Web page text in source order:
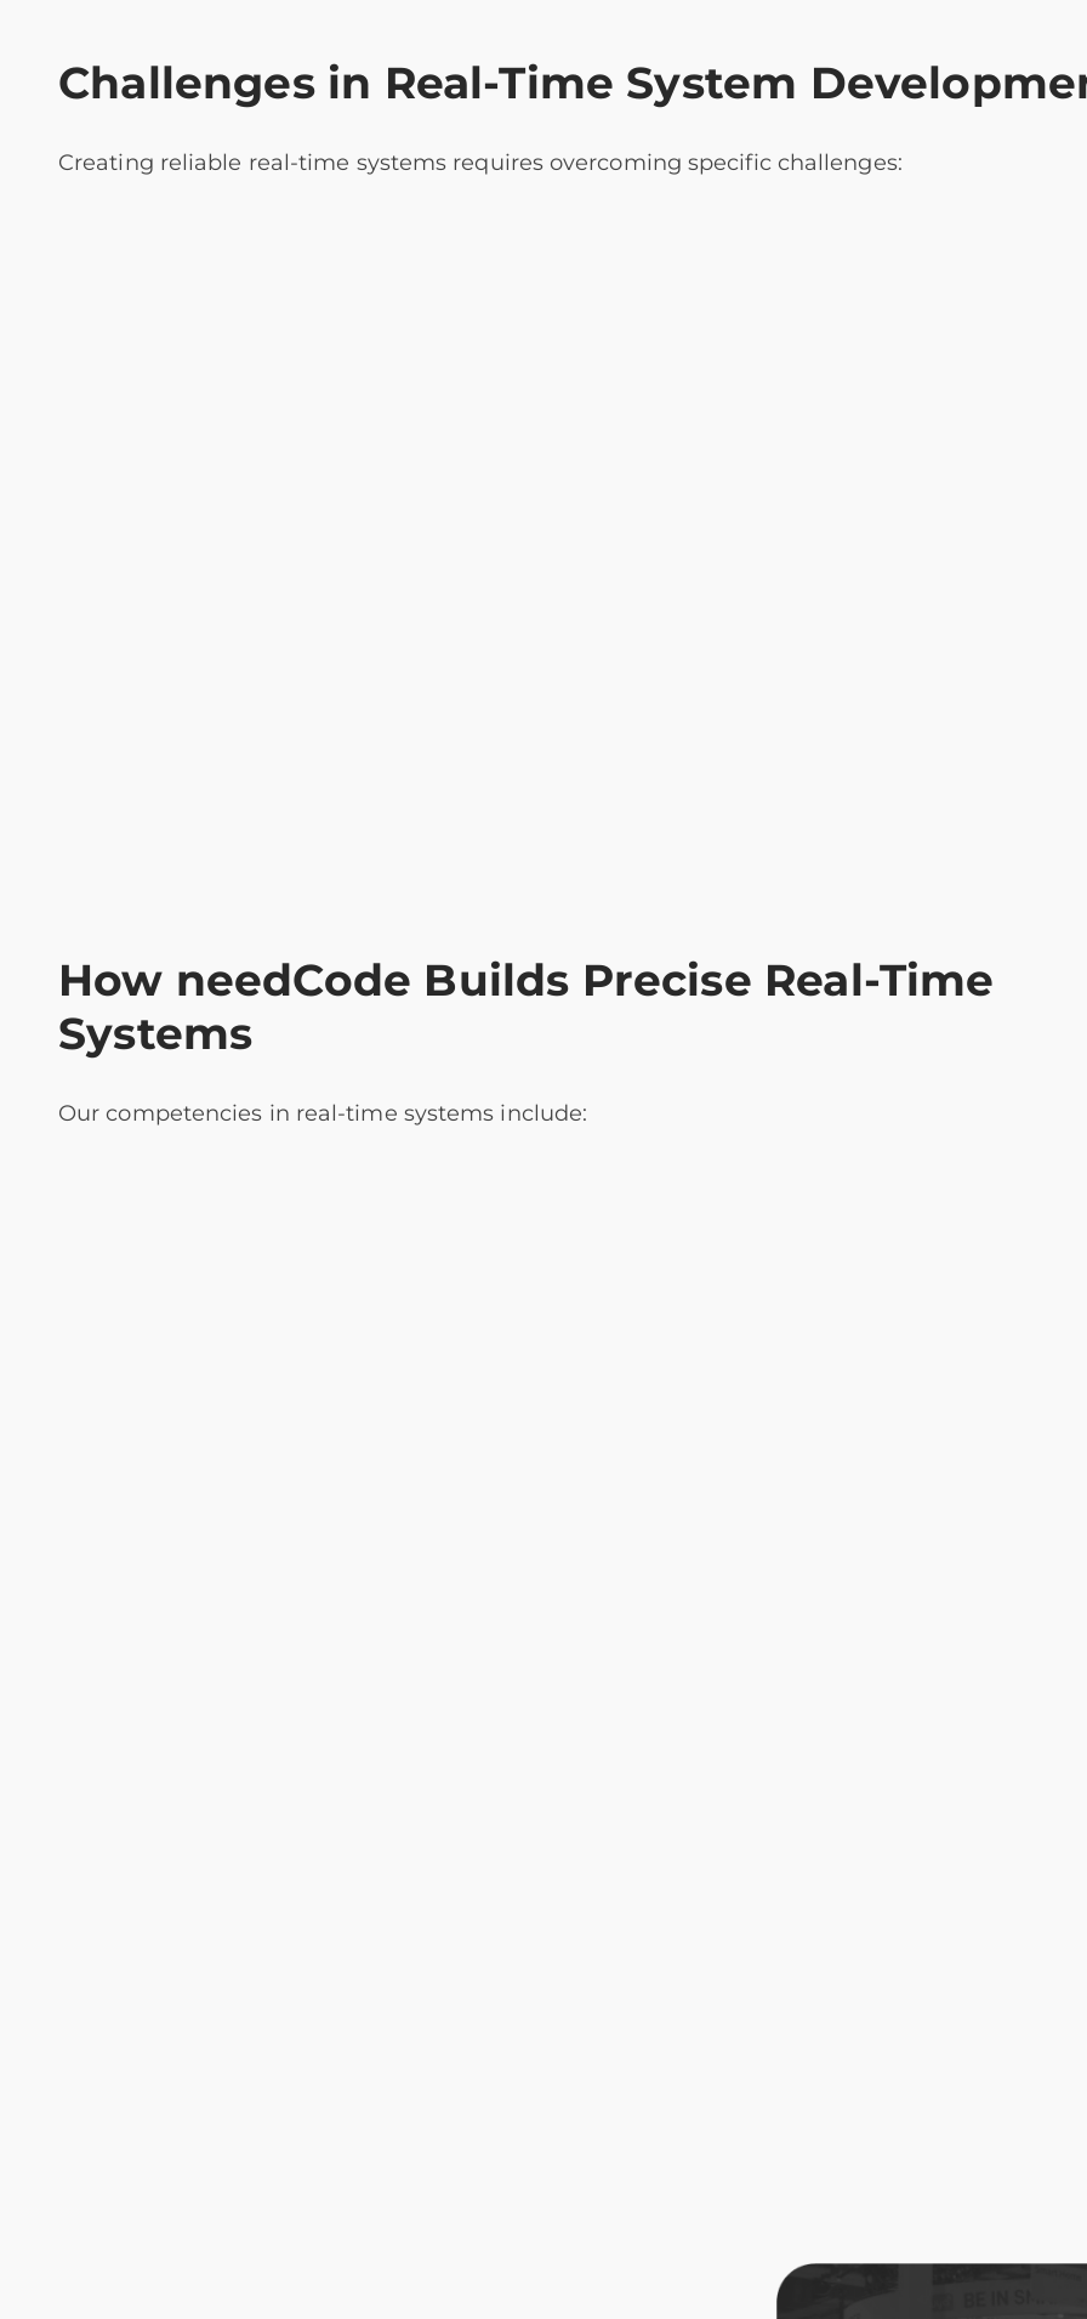
Challenges in Real-Time System
Creating reliable real-time systems requires overcoming specific challenges:
How needCode Builds Precise Real-Time
Systems
Our competencies in real-time systems include: